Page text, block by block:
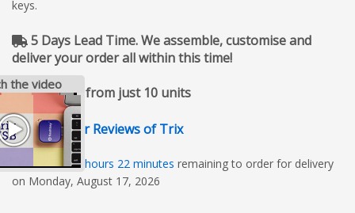
keys.
5 Days Lead Time. We assemble, customise and
deliver your order all within this time!
Available from just 10 units
Customer Reviews of Trix
01days01 hours 22 minutes remaining to order for delivery
on Monday, August 17, 2026
the video